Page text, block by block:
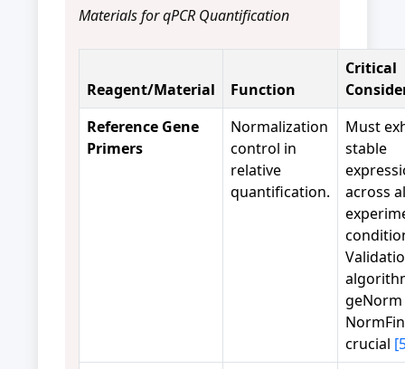
Materials for qPCR Quantification
Reagent/Material Function
Critical
Reference Gene
Primers
Normalization
control in
relative
quantification.
Must
stable
across
crucial